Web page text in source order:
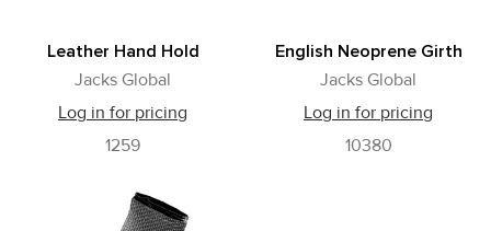
Leather Hand Hold
Jacks Global
Log in for pricing
1259
English Neoprene Girth
Jacks Global
Log in for pricing
10380